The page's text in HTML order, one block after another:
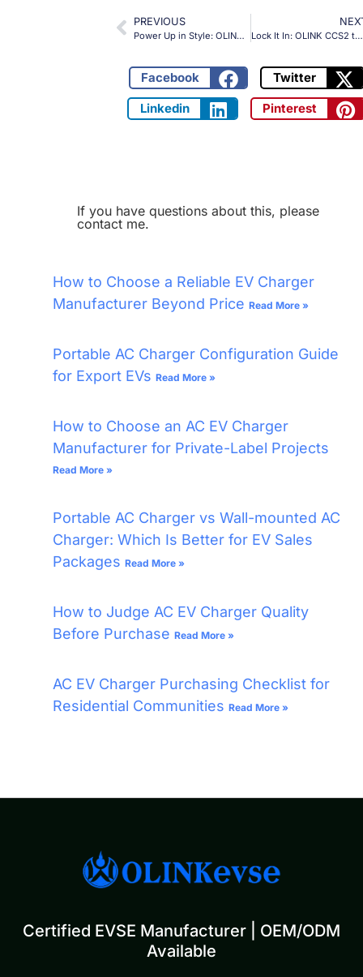
PREVIOUS
Power Up in Style: OLINK CCS2 to Type 2 Adapter for Tesla and Beyond! Lock It In: OLINK CCS2 to NACS Adapter for Secure, High-Power EV Charging!
Facebook
Twitter
Linkedin
Pinterest
If you have questions about this, please
contact me.
How to Choose a Reliable EV Charger
Manufacturer Beyond Price Read More »
Portable AC Charger Configuration Guide
for Export EVs Read More »
How to Choose an AC EV Charger
Manufacturer for Private-Label Projects
Read More »
Portable AC Charger vs Wall-mounted AC
Charger: Which Is Better for EV Sales
Packages Read More »
How to Judge AC EV Charger Quality
Before Purchase Read More »
AC EV Charger Purchasing Checklist for
Residential Communities Read More »
Certified EVSE Manufacturer | OEM/ODM
Available